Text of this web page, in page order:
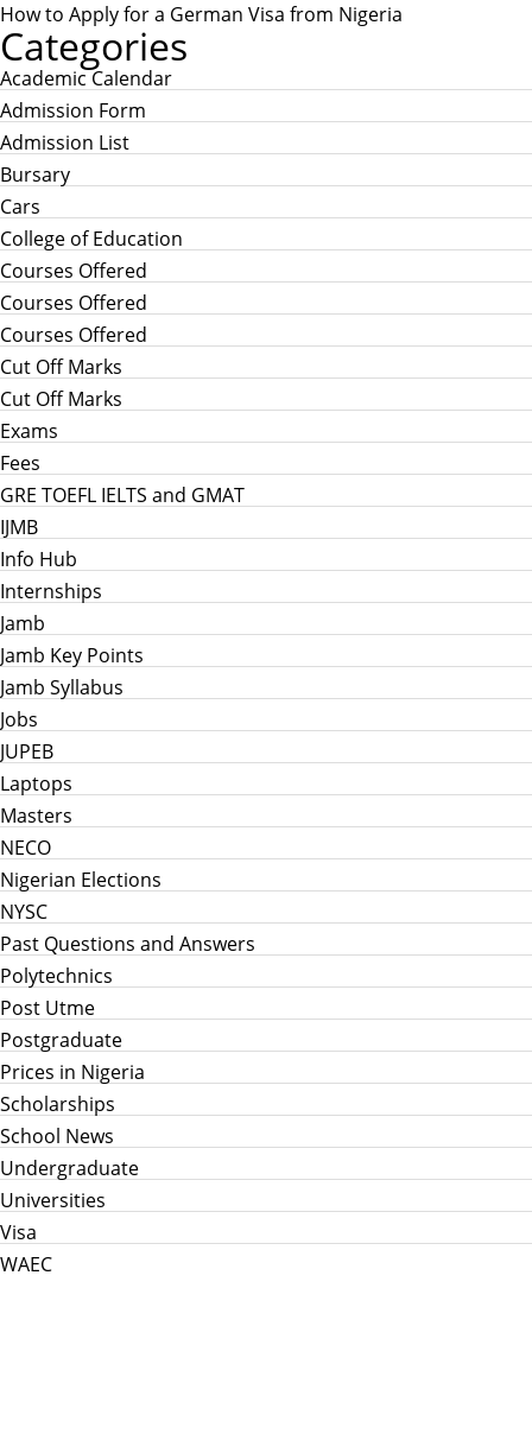
How to Apply for a German Visa from Nigeria
Categories
Academic Calendar
Admission Form
Admission List
Bursary
Cars
College of Education
Courses Offered
Courses Offered
Courses Offered
Cut Off Marks
Cut Off Marks
Exams
Fees
GRE TOEFL IELTS and GMAT
IJMB
Info Hub
Internships
Jamb
Jamb Key Points
Jamb Syllabus
Jobs
JUPEB
Laptops
Masters
NECO
Nigerian Elections
NYSC
Past Questions and Answers
Polytechnics
Post Utme
Postgraduate
Prices in Nigeria
Scholarships
School News
Undergraduate
Universities
Visa
WAEC